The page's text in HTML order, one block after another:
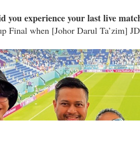
you experience your last live
Final when [Johor Darul Ta’zim]